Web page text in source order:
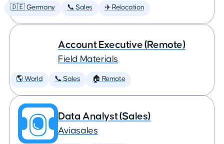
🇩🇪 Germany 📞 Sales ✈️ Relocation
Account Executive (Remote)
Field Materials
🌎 World 📞 Sales 🏠 Remote
Data Analyst (Sales)
Aviasales